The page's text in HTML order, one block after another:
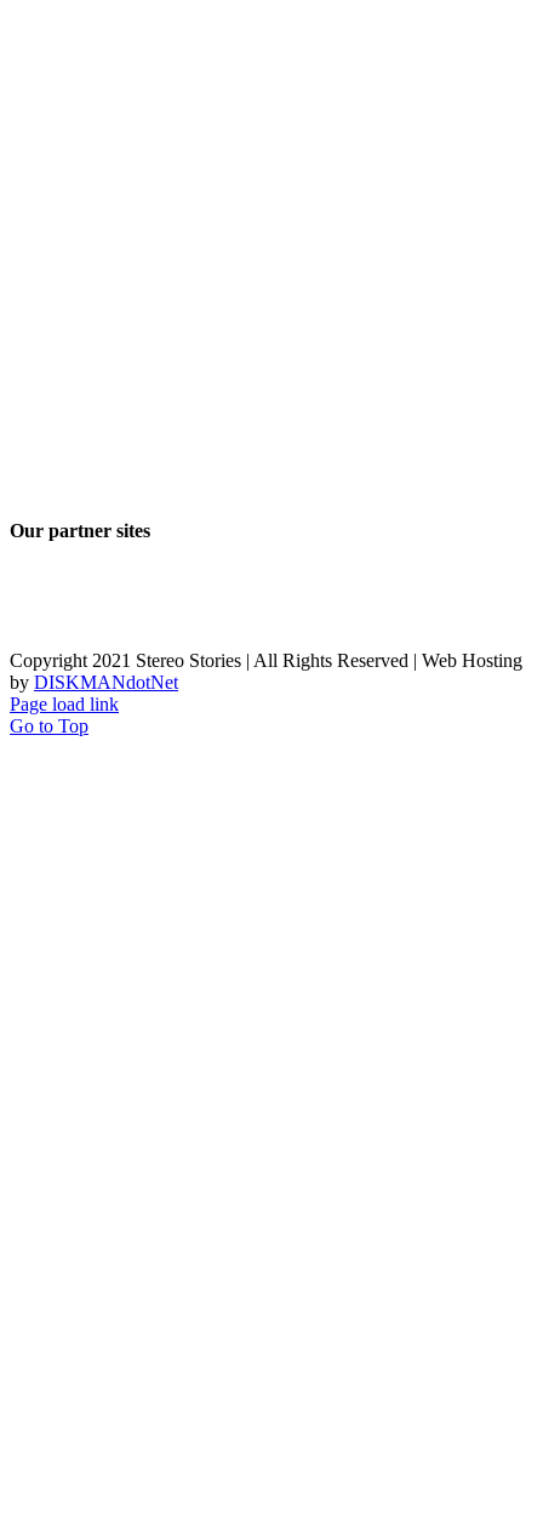
Our partner sites
Copyright 2021 Stereo Stories | All Rights Reserved | Web Hosting
by DISKMANdotNet
Page load link
Go to Top